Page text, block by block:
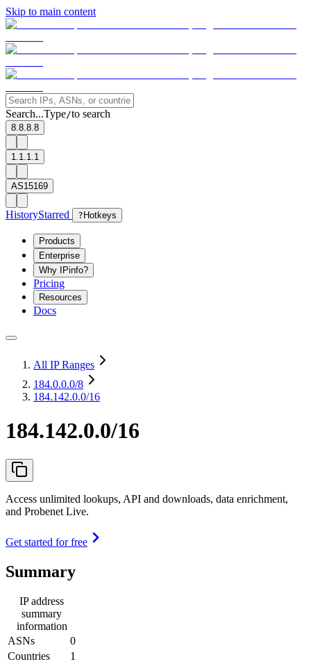
Skip to main content
Search...Type/to search
8.8.8.8
1.1.1.1
AS15169
HistoryStarred ? Hotkeys
Products
Enterprise
Why IPinfo?
Pricing
Resources
Docs
All IP Ranges
184.0.0.0/8
184.142.0.0/16
184.142.0.0/16
Access unlimited lookups, API and downloads, data enrichment,
and Probenet Live.
Get started for free
Summary
IP address
summary
information
ASNs
0
Countries
1